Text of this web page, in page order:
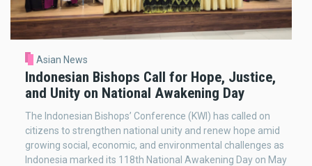
Asian News
Indonesian Bishops Call for Hope, Justice,
and Unity on National Awakening Day
The Indonesian Bishops’ Conference (KWI) has called on
citizens to strengthen national unity and renew hope amid
growing social, economic, and environmental challenges as
Indonesia marked its 118th National Awakening Day on May